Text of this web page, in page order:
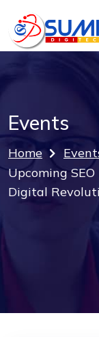
Events
Home
Upcoming
Digital